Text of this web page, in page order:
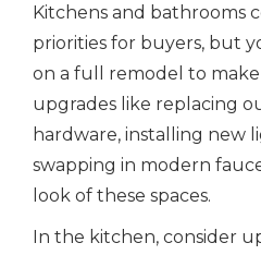
Kitchens and bathrooms
priorities for buyers, but
on a full remodel to make
upgrades like replacing
hardware, installing new
swapping in modern
look of these spaces.
In the kitchen, consider